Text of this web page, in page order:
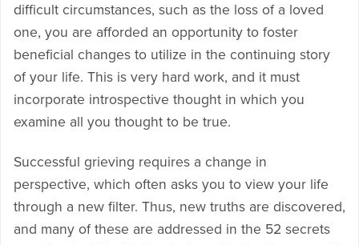
difficult circumstances, such as the loss of a loved
one, you are afforded an opportunity to foster
beneficial changes to utilize in the continuing story
of your life. This is very hard work, and it must
incorporate introspective thought in which you
examine all you thought to be true.
Successful grieving requires a change in
perspective, which often asks you to view your life
through a new filter. Thus, new truths are discovered,
and many of these are addressed in the 52 secrets